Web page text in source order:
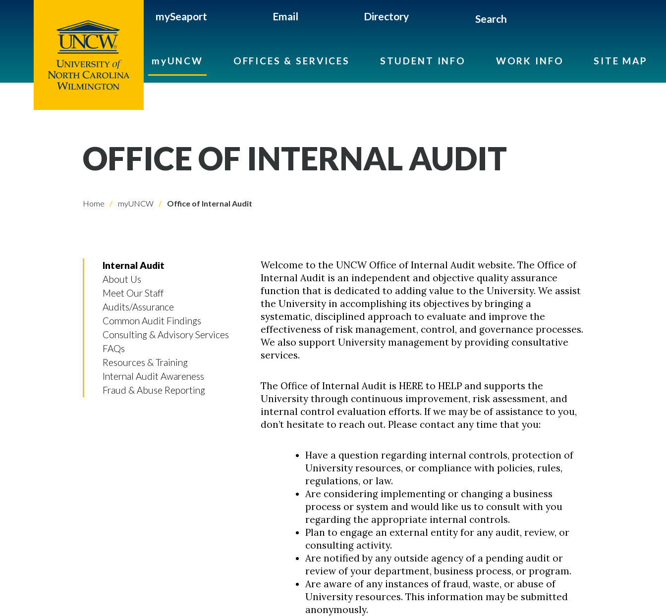
mySeaport Email Directory Search
myUNCW OFFICES & SERVICES STUDENT INFO WORK INFO SITE MAP
OFFICE OF INTERNAL AUDIT
Home myUNCW Office of Internal Audit
Internal Audit
About Us
Meet Our Staff
Audits/Assurance
Common Audit Findings
Consulting & Advisory Services
FAQs
Resources & Training
Internal Audit Awareness
Fraud & Abuse Reporting
Welcome to the UNCW Office of Internal Audit website. The Office of
Internal Audit is an independent and objective quality assurance
function that is dedicated to adding value to the University. We assist
the University in accomplishing its objectives by bringing a
systematic, disciplined approach to evaluate and improve the
effectiveness of risk management, control, and governance processes.
We also support University management by providing consultative
services.
The Office of Internal Audit is HERE to HELP and supports the
University through continuous improvement, risk assessment, and
internal control evaluation efforts. If we may be of assistance to you,
don’t hesitate to reach out. Please contact any time that you:
Have a question regarding internal controls, protection of
University resources, or compliance with policies, rules,
regulations, or law.
Are considering implementing or changing a business
process or system and would like us to consult with you
regarding the appropriate internal controls.
Plan to engage an external entity for any audit, review, or
consulting activity.
Are notified by any outside agency of a pending audit or
review of your department, business process, or program.
Are aware of any instances of fraud, waste, or abuse of
University resources. This information may be submitted
anonymously.